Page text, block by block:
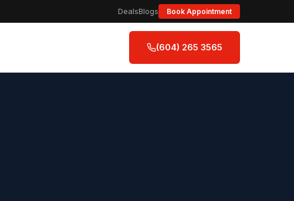
DealsBlogs Book Appointment
(604) 265 3565